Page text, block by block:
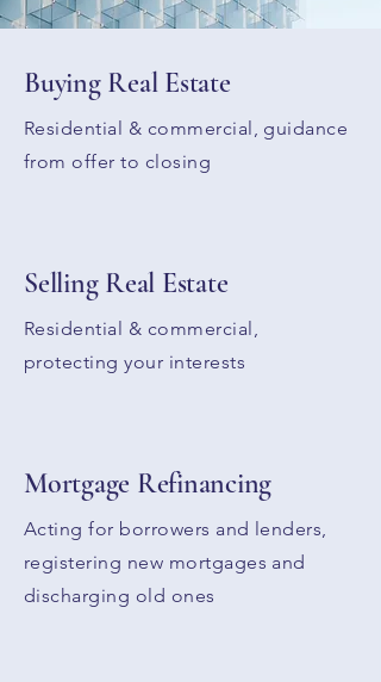
Buying Real Estate
Residential & commercial, guidance
from offer to closing
Selling Real Estate
Residential & commercial,
protecting your interests
Mortgage Refinancing
Acting for borrowers and lenders,
registering new mortgages and
discharging old ones